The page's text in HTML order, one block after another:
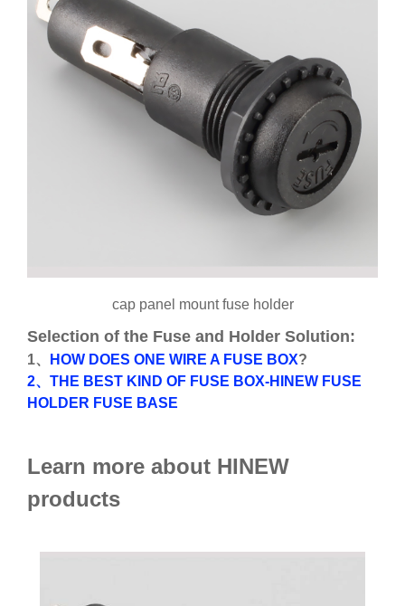
cap panel mount fuse holder
Selection of the Fuse and Holder Solution:
1、 HOW DOES ONE WIRE A FUSE BOX?
2、THE BEST KIND OF FUSE BOX-HINEW FUSE
HOLDER FUSE BASE
Learn more about HINEW
products